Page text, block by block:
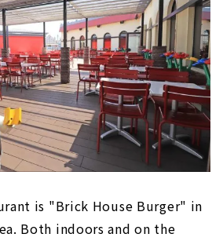
is "Brick House Burger" in
Both indoors and on the